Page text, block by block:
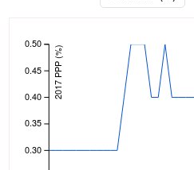
0.30
0.35
0.40
0.45
0.50
2017 PPP (%)